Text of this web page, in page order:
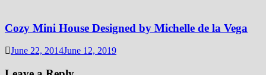
Cozy Mini House Designed by Michelle de la Vega
June 22, 2014June 12, 2019